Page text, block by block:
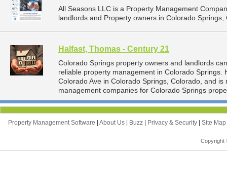
All Seasons LLC is a Property Management
landlords and Property owners in Colorado
Halfast, Thomas - Century 21
Colorado Springs property owners and landlords
reliable property management in Colorado
Colorado Ave in Colorado Springs, Colorado, and
management companies for Colorado Springs
Property Management Software About Us Buzz Privacy & Security Site Map
Copyright